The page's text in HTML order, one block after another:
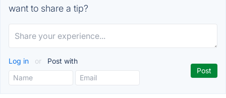
want to share a tip?
Log in or Post with